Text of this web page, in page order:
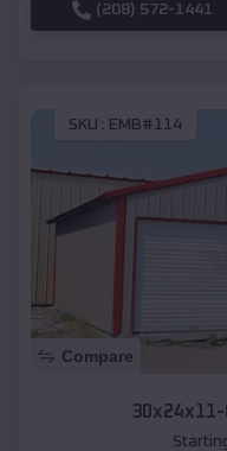
(208) 572-1441
SKU : EMB#114
Compare